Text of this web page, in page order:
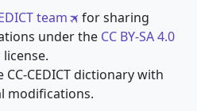
team
for sharing
under the CC BY-SA 4.0
license.
CEDICT dictionary with
modifications.